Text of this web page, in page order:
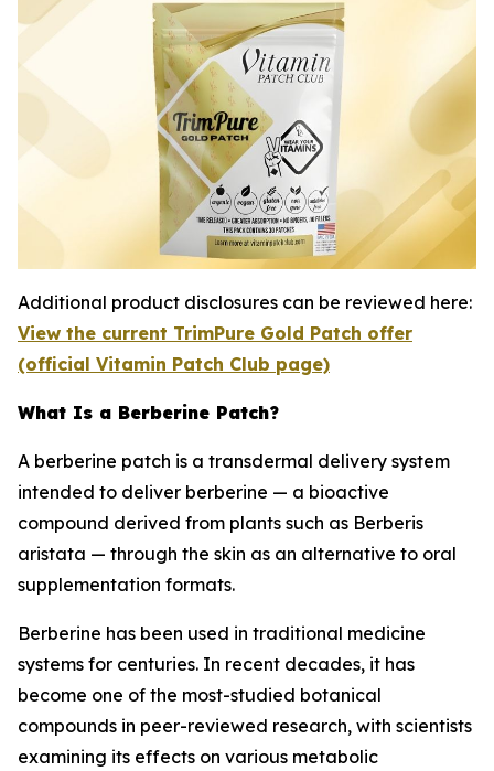
Additional product disclosures can be reviewed here:
View the current TrimPure Gold Patch offer
(official Vitamin Patch Club page)
What Is a Berberine Patch?
A berberine patch is a transdermal delivery system
intended to deliver berberine — a bioactive
compound derived from plants such as Berberis
aristata — through the skin as an alternative to oral
supplementation formats.
Berberine has been used in traditional medicine
systems for centuries. In recent decades, it has
become one of the most-studied botanical
compounds in peer-reviewed research, with scientists
examining its effects on various metabolic